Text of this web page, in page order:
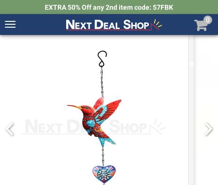
EXTRA 50% Off any 2nd item code: 57FBK
Toggle
navigation
Next
0